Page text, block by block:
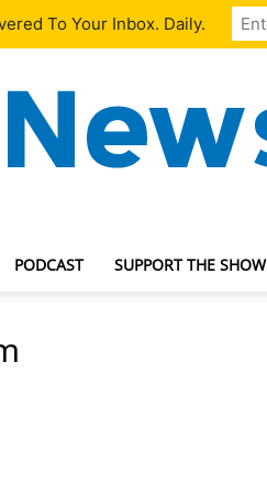
PODCAST SUPPORT THE SHOW
To Your Inbox. Daily.